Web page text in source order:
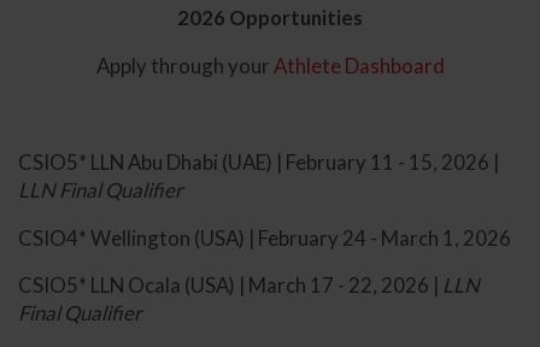
2026 Opportunities
Apply through yourAthlete Dashboard
CSIO5* LLN Abu Dhabi (UAE) | February 11 - 15, 2026 |
LLN Final Qualifier
CSIO4* Wellington (USA) | February 24 - March 1, 2026
CSIO5* LLN Ocala (USA) | March 17 - 22, 2026 | LLN
Final Qualifier